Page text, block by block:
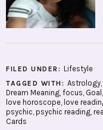
FILED UNDER: Lifestyle
TAGGED WITH: Astrology,
Dream Meaning focus Goal
love horoscope love
psychic psychic reading
Cards